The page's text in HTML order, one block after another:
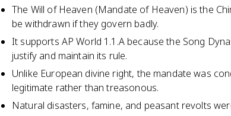
The Will of Heaven (Mandate of Heaven) is the
be withdrawn if they govern badly.
It supports AP World 1.1.A because the Song
justify and maintain its rule.
Unlike European divine right, the mandate was
legitimate rather than treasonous.
Natural disasters, famine, and peasant revolts